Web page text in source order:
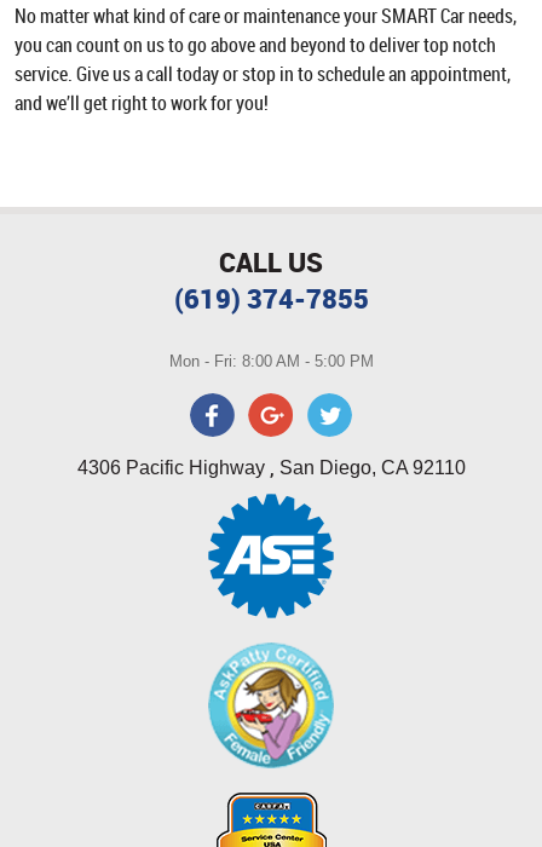
No matter what kind of care or maintenance your SMART Car needs,
you can count on us to go above and beyond to deliver top notch
service. Give us a call today or stop in to schedule an appointment,
and we’ll get right to work for you!
CALL US
(619) 374-7855
Mon - Fri: 8:00 AM - 5:00 PM
4306 Pacific Highway, San Diego, CA 92110